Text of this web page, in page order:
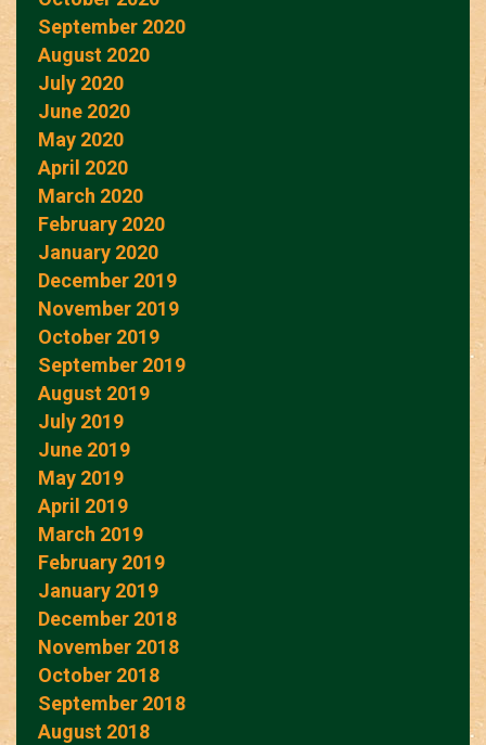
September 2020
August 2020
July 2020
June 2020
May 2020
April 2020
March 2020
February 2020
January 2020
December 2019
November 2019
October 2019
September 2019
August 2019
July 2019
June 2019
May 2019
April 2019
March 2019
February 2019
January 2019
December 2018
November 2018
October 2018
September 2018
August 2018